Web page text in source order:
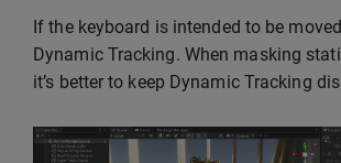
If the keyboard is intended to be
Dynamic Tracking. When masking
it’s better to keep Dynamic Tracking